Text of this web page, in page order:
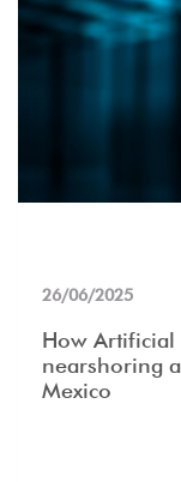
26/06/2025
How
nearshoring
Mexico